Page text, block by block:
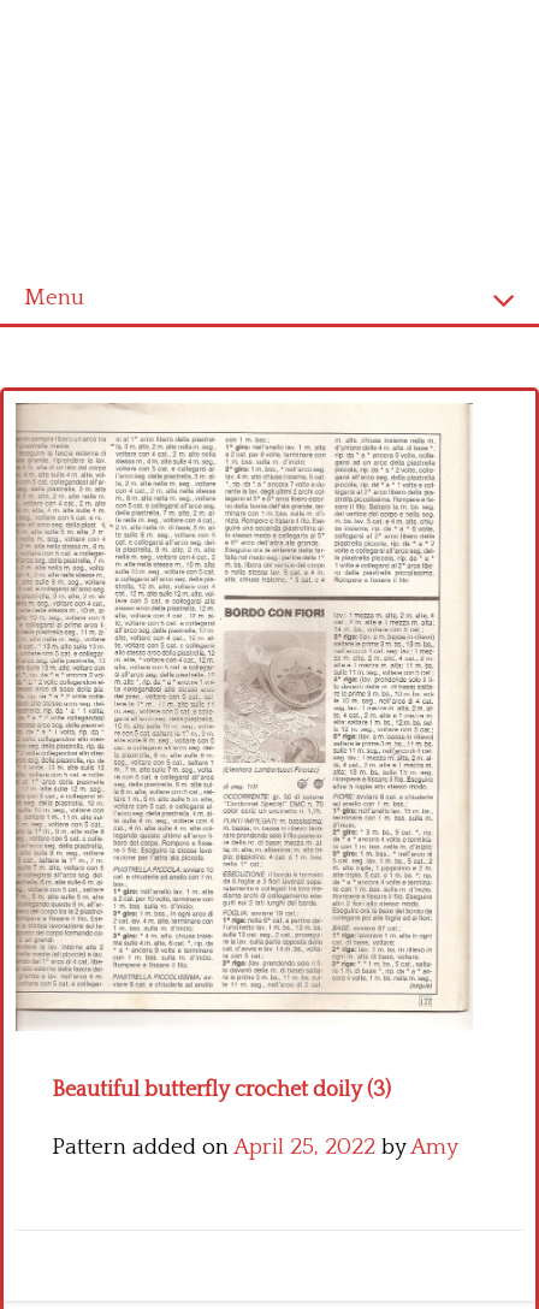
Menu
Cross stitch alphabet
Cross stitch Disney
Crochet round doily
Crochet flowers
Beautiful butterfly crochet doily (3)
Pattern added onApril 25, 2022 byAmy